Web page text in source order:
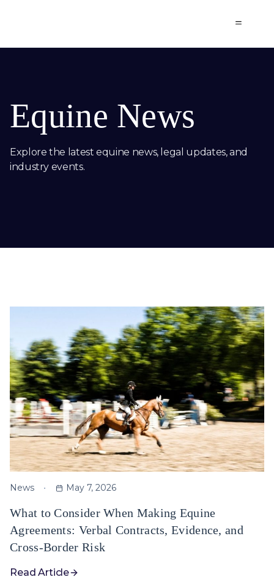
Equine News
Explore the latest equine news, legal updates, and
industry events.
News May 7, 2026
What to Consider When Making Equine
Agreements: Verbal Contracts, Evidence, and
Cross-Border Risk
Read Article